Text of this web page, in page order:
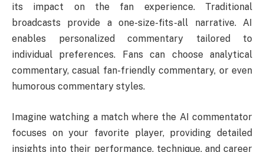
its impact on the fan experience. Traditional
broadcasts provide a one-size-fits-all narrative. AI
enables personalized commentary tailored to
individual preferences. Fans can choose analytical
commentary, casual fan-friendly commentary, or even
humorous commentary styles.
Imagine watching a match where the AI commentator
focuses on your favorite player, providing detailed
insights into their performance, technique, and career